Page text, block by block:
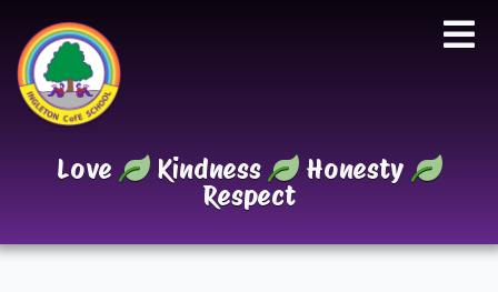
Love Kindness
Honesty
Respect